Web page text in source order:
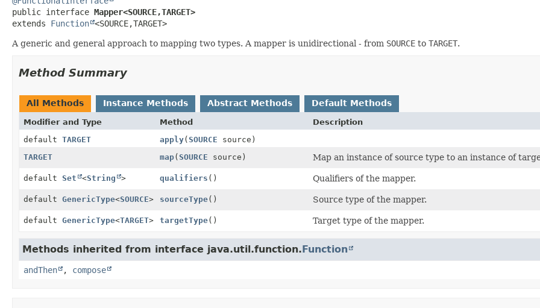
public interface Mapper<SOURCE,TARGET>
extends Function <SOURCE,TARGET>
A generic and general approach to mapping two types. A mapper is unidirectional - from SOURCE to TARGET.
Method Summary
All Methods Instance Methods Abstract Methods Default Methods
Modifier and Type Method
Description
default TARGET apply(SOURCE source)
TARGET
map(SOURCE source) Map an instance of source type to an instance of
default Set <String > qualifiers () Qualifiers of the mapper.
default GenericType<SOURCE> sourceType() Source type of the mapper.
default GenericType<TARGET> targetType() Target type of the mapper.
Methods inherited from interface java.util.function.Function
andThen , compose